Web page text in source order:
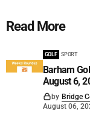
Read More
GOLF SPORT
Barham
August 6,
by Bridge
August 06,